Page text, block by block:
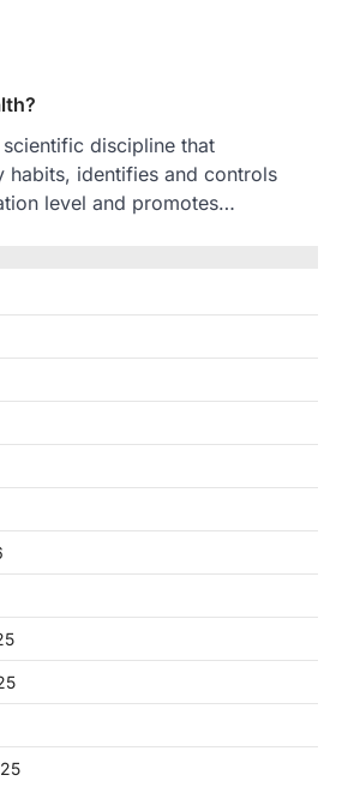
discipline that
habits, identifies and controls
level and promotes…